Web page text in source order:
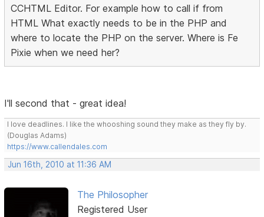
CCHTML Editor. For example how to call if from
HTML What exactly needs to be in the PHP and
where to locate the PHP on the server. Where is Fe
Pixie when we need her?
I'll second that - great idea!
I love deadlines. I like the whooshing sound they make as they fly by.
(Douglas Adams)
https://www.callendales.com
Jun 16th, 2010 at 11:36 AM
The Philosopher
Registered User